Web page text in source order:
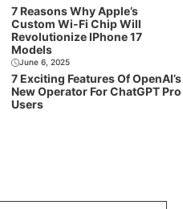
7 Reasons Why Apple’s
Custom Wi-Fi Chip Will
Revolutionize IPhone 17
Models
June 6, 2025
7 Exciting Features Of OpenAI’s
New Operator For ChatGPT Pro
Users